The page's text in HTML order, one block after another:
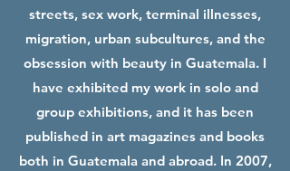
streets, sex work, terminal illnesses,
migration, urban subcultures, and the
obsession with beauty in Guatemala. I
have exhibited my work in solo and
group exhibitions, and it has been
published in art magazines and books
both in Guatemala and abroad. In 2007,